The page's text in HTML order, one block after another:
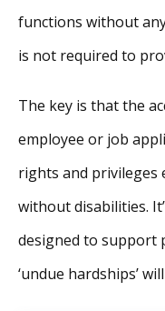
functions without
is not required to
The key is that the
employee or job
rights and privileges
without disabilities.
designed to support
‘undue hardships’